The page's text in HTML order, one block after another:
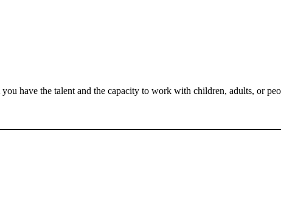
have the talent and the capacity to work with children, adults, or